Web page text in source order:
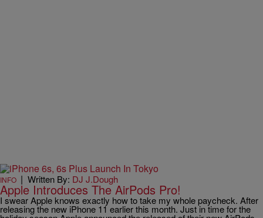
INFO | Written By: DJ J.Dough
Apple Introduces The AirPods Pro!
I swear Apple knows exactly how to take my whole paycheck. After
releasing the new iPhone 11 earlier this month. Just in time for the